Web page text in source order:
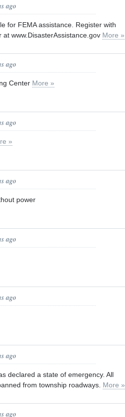
ago
for FEMA assistance. Register with
www.DisasterAssistance.gov More »
ago
Center More »
ago
»
ago
power
ago
ago
ago
declared a state of emergency. All
from township roadways. More »
ago